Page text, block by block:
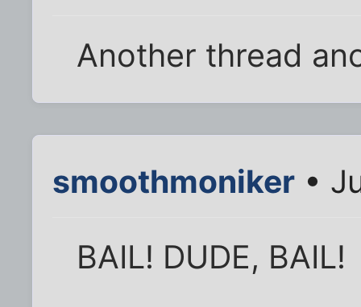
Another thread
smoothmoniker •
BAIL! DUDE, BAIL!